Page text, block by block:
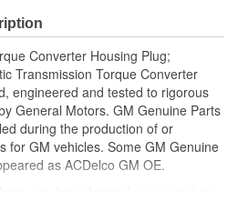
Converter Housing Plug;
Transmission Torque Converter
engineered and tested to rigorous
General Motors. GM Genuine Parts
during the production of or
for GM vehicles. Some GM Genuine
as ACDelco GM OE.